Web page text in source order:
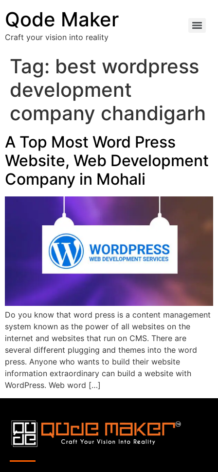
Qode Maker
Craft your vision into reality
Tag: best wordpress
development
company chandigarh
A Top Most Word Press
Website, Web Development
Company in Mohali
Do you know that word press is a content management
system known as the power of all websites on the
internet and websites that run on CMS. There are
several different plugging and themes into the word
press. Anyone who wants to build their website
information extraordinary can build a website with
WordPress. Web word […]